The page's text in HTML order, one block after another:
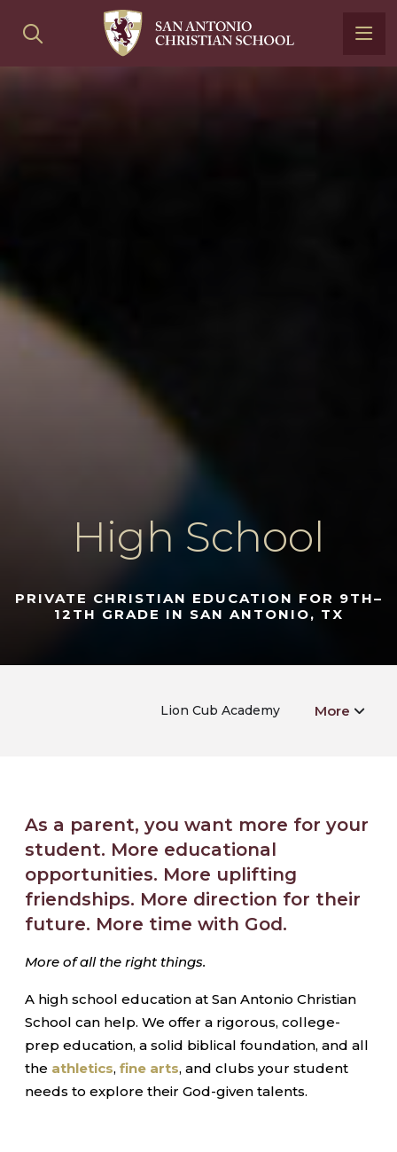
High School
PRIVATE CHRISTIAN EDUCATION FOR 9TH–
12TH GRADE IN SAN ANTONIO, TX
Lion Cub Academy More
As a parent, you want more for your
student. More educational
opportunities. More uplifting
friendships. More direction for their
future. More time with God.
More of all the right things.
A high school education at San Antonio Christian
School can help. We offer a rigorous, college-
prep education, a solid biblical foundation, and all
the athletics, fine arts, and clubs your student
needs to explore their God-given talents.